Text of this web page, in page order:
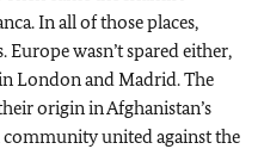
In all of those places,
wasn’t spared either,
London and Madrid. The
origin in Afghanistan’s
united against the